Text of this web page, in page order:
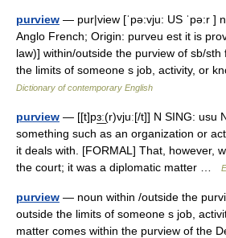
purview — pur|view [ˈpə:vju: US ˈpə:r ]
Anglo French; Origin: purveu est it is
law)] within/outside the purview of sb/
the limits of someone s job, activity, or
Dictionary of contemporary English
purview — [[t]pɜ͟ː(r)vjuː[/t]] N SING: usu
something such as an organization or
it deals with. [FORMAL] That, however,
the court; it was a diplomatic matter …
purview — noun within /outside the
outside the limits of someone s job,
matter comes within the purview of the